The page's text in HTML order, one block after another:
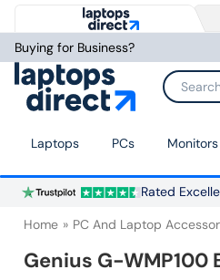
Buying for Business?
Search
Laptops PCs Monitors
Rated
Home PC And Laptop
Genius G-